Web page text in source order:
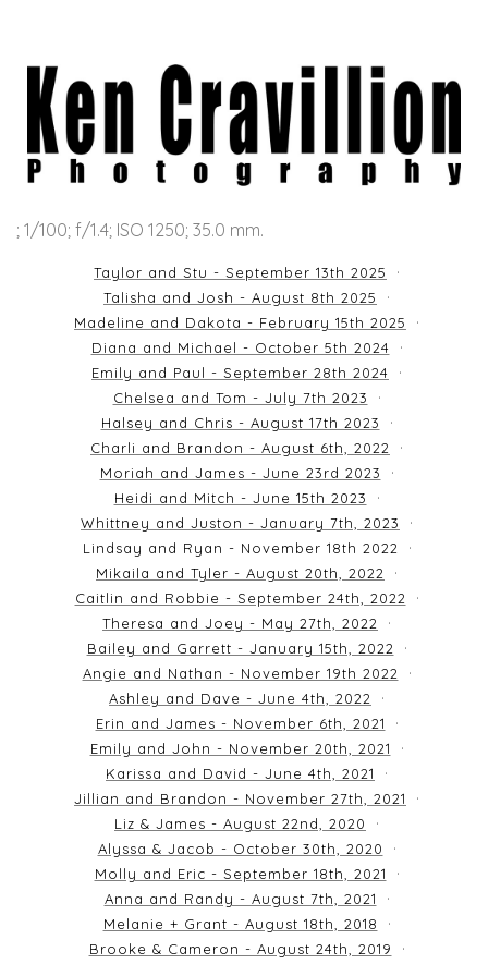
; 1/100; f/1.4; ISO 1250; 35.0 mm.
Taylor and Stu - September 13th 2025
Talisha and Josh - August 8th 2025
Madeline and Dakota - February 15th 2025
Diana and Michael - October 5th 2024
Emily and Paul - September 28th 2024
Chelsea and Tom - July 7th 2023
Halsey and Chris - August 17th 2023
Charli and Brandon - August 6th, 2022
Moriah and James - June 23rd 2023
Heidi and Mitch - June 15th 2023
Whittney and Juston - January 7th, 2023
Lindsay and Ryan - November 18th 2022
Mikaila and Tyler - August 20th, 2022
Caitlin and Robbie - September 24th, 2022
Theresa and Joey - May 27th, 2022
Bailey and Garrett - January 15th, 2022
Angie and Nathan - November 19th 2022
Ashley and Dave - June 4th, 2022
Erin and James - November 6th, 2021
Emily and John - November 20th, 2021
Karissa and David - June 4th, 2021
Jillian and Brandon - November 27th, 2021
Liz & James - August 22nd, 2020
Alyssa & Jacob - October 30th, 2020
Molly and Eric - September 18th, 2021
Anna and Randy - August 7th, 2021
Melanie + Grant - August 18th, 2018
Brooke & Cameron - August 24th, 2019